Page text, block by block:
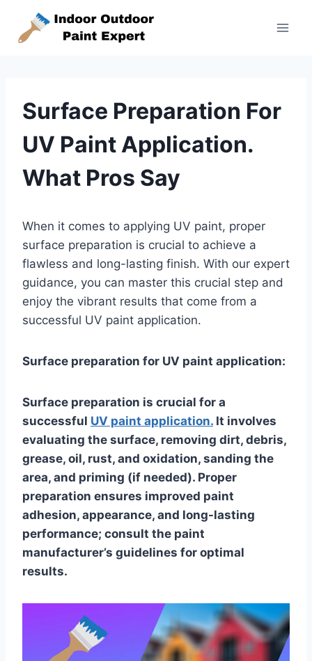
content
Surface Preparation For
UV Paint Application.
What Pros Say
When it comes to applying UV paint, proper
surface preparation is crucial to achieve a
flawless and long-lasting finish. With our expert
guidance, you can master this crucial step and
enjoy the vibrant results that come from a
successful UV paint application.
Surface preparation for UV paint application:
Surface preparation is crucial for a
successful UV paint application. It involves
evaluating the surface, removing dirt, debris,
grease, oil, rust, and oxidation, sanding the
area, and priming (if needed). Proper
preparation ensures improved paint
adhesion, appearance, and long-lasting
performance; consult the paint
manufacturer’s guidelines for optimal
results.